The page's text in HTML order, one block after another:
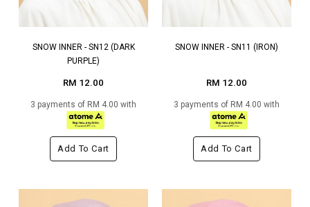
SNOW INNER - SN12 (DARK
PURPLE)
RM 12.00
3 payments of RM 4.00 with
Add To Cart
SNOW INNER - SN11 (IRON)
RM 12.00
3 payments of RM 4.00 with
Add To Cart